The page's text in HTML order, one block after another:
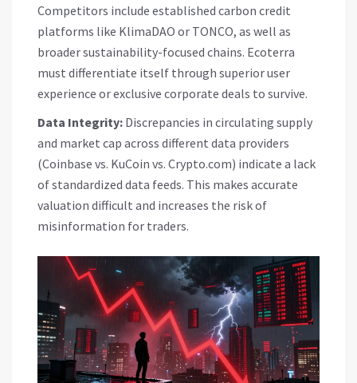
Competitors include established carbon credit
platforms like KlimaDAO or TONCO, as well as
broader sustainability-focused chains. Ecoterra
must differentiate itself through superior user
experience or exclusive corporate deals to survive.
Data Integrity: Discrepancies in circulating supply
and market cap across different data providers
(Coinbase vs. KuCoin vs. Crypto.com) indicate a lack
of standardized data feeds. This makes accurate
valuation difficult and increases the risk of
misinformation for traders.